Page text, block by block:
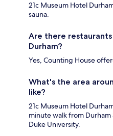
21c Museum Hotel
sauna.
Are there
Durham?
Yes, Counting House
What's the area
like?
21c Museum Hotel
minute walk from
Duke University.